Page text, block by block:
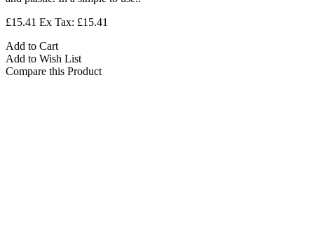
£15.41 Ex Tax: £15.41
Add to Cart
Add to Wish List
Compare this Product